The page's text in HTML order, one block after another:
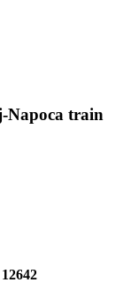
Napoca train